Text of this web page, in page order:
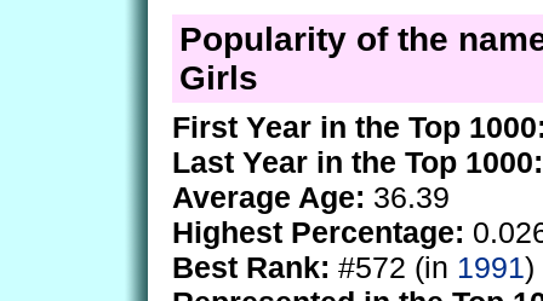
Popularity of the
Girls
First Year in the Top
Last Year in the Top 1000:
Average Age: 36.39
Highest Percentage:
Best Rank: #572 (in 1991)